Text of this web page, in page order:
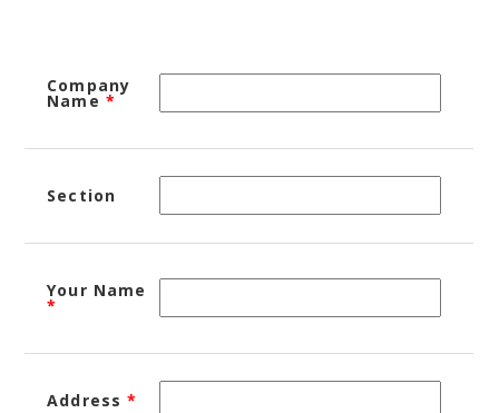
Company
Name *
Section
Your Name
*
Address *